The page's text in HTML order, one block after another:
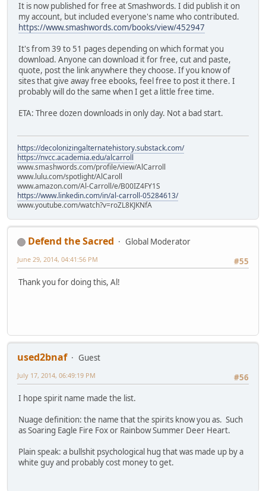
It is now published for free at Smashwords. I did publish it on
my account, but included everyone's name who contributed.
https://www.smashwords.com/books/view/452947
It's from 39 to 51 pages depending on which format you
download. Anyone can download it for free, cut and paste,
quote, post the link anywhere they choose. If you know of
sites that give away free ebooks, feel free to post it there. I
probably will do the same when I get a little free time.
ETA: Three dozen downloads in only day. Not a bad start.
https://decolonizingalternatehistory.substack.com/
https://nvcc.academia.edu/alcarroll
www.smashwords.com/profile/view/AlCarroll
www.lulu.com/spotlight/AlCaroll
www.amazon.com/Al-Carroll/e/B00IZ4FY1S
https://www.linkedin.com/in/al-carroll-05284613/
www.youtube.com/watch?v=roZL8KJKNfA
Defend the Sacred
Global Moderator
#55
June 29, 2014, 04:41:56 PM
Thank you for doing this, Al!
used2bnaf
Guest
#56
July 17, 2014, 06:49:19 PM
I hope spirit name made the list.
Nuage definition: the name that the spirits know you as. Such
as Soaring Eagle Fire Fox or Rainbow Summer Deer Heart.
Plain speak: a bullshit psychological hug that was made up by a
white guy and probably cost money to get.